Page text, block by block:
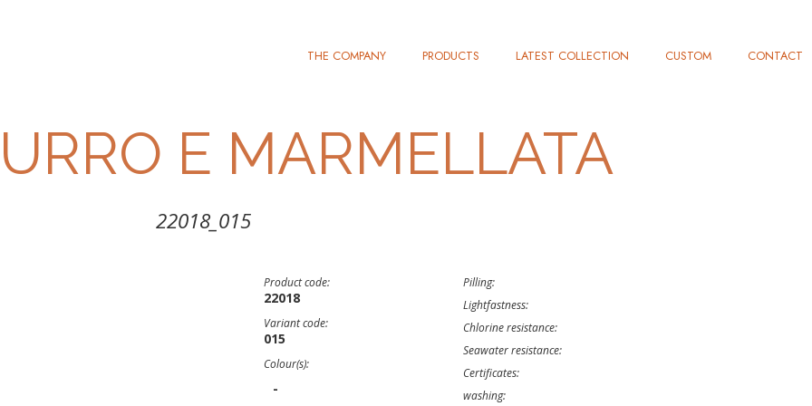
THE COMPANY PRODUCTS LATEST COLLECTION CUSTOM CONTACT
E MARMELLATA
22018_015
Product code:
22018
Variant code:
015
Colour(s):
-
Pilling:
Lightfastness:
Chlorine resistance:
Seawater resistance:
Certificates:
washing: